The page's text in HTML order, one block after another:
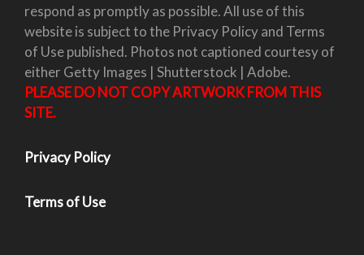
respond as promptly as possible. All use of this
website is subject to the Privacy Policy and Terms
of Use published. Photos not captioned courtesy of
either Getty Images | Shutterstock | Adobe.
PLEASE DO NOT COPY ARTWORK FROM THIS
SITE.
Privacy Policy
Terms of Use